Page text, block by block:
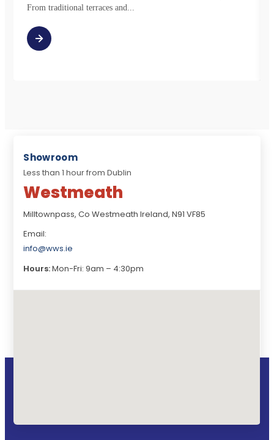
From traditional terraces and...
Showroom
Less than 1 hour from Dublin
Westmeath
Milltownpass, Co Westmeath Ireland, N91 VF85
Email:
info@wws.ie
Hours:Mon-Fri: 9am – 4:30pm